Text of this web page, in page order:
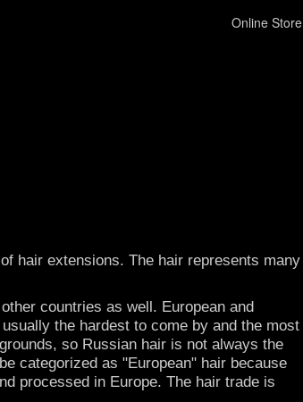
Online Store
hair extensions. The hair represents many
countries as well. European and
the hardest to come by and the most
so Russian hair is not always the
categorized as "European" hair because
processed in Europe. The hair trade is